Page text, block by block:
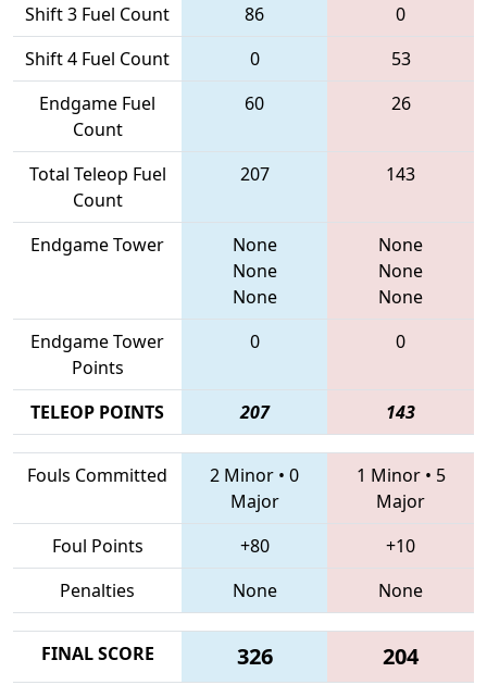
Shift 3 Fuel Count
86
0
Shift 4 Fuel Count
0
53
Endgame Fuel
Count
60 26
Total Teleop Fuel
Count
207 143
Endgame Tower
None
None
None
None
None
None
Endgame Tower
Points
0 0
TELEOP POINTS 207 143
Fouls Committed 2 Minor • 0
Major
1 Minor• 5
Major
Foul Points
+80
+10
Penalties
None None
FINAL SCORE 326 204